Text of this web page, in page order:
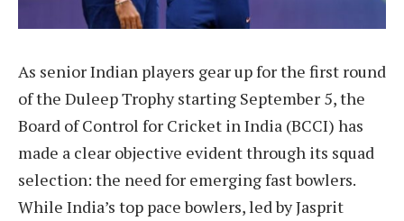
As senior Indian players gear up for the first round
of the Duleep Trophy starting September 5, the
Board of Control for Cricket in India (BCCI) has
made a clear objective evident through its squad
selection: the need for emerging fast bowlers.
While India’s top pace bowlers, led by Jasprit